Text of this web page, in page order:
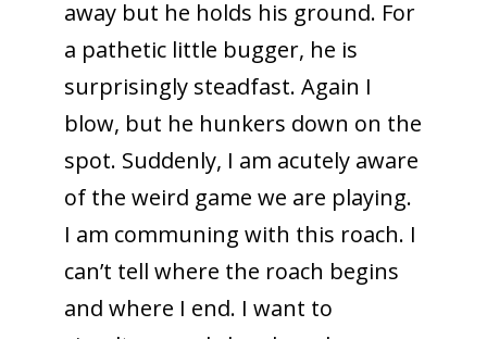
away but he holds his ground. For
a pathetic little bugger, he is
surprisingly steadfast. Again I
blow, but he hunkers down on the
spot. Suddenly, I am acutely aware
of the weird game we are playing.
I am communing with this roach. I
can’t tell where the roach begins
and where I end. I want to